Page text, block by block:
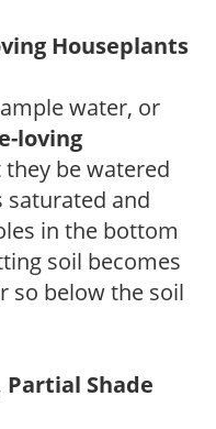
Houseplants
water, or
loving
be watered
and
in the bottom
soil becomes
so below the soil
Shade